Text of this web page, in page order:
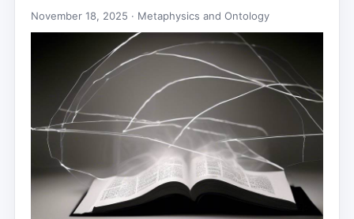
November 18, 2025 · Metaphysics and Ontology